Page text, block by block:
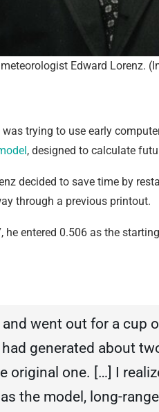
meteorologist Edward Lorenz.
trying to use early
, designed to calculate
decided to save time by
through a previous printout.
he entered 0.506 as the
went out for a cup
generated about
original one. […] I
the model, long-